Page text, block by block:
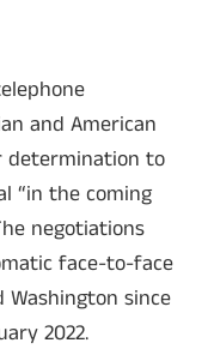
and American
determination to
“in the coming
negotiations
face-to-face
since
2022.